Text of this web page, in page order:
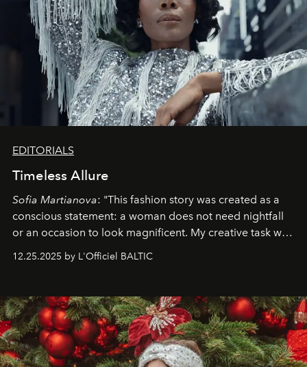
EDITORIALS
Timeless Allure
Sofia Martianova: "This fashion story was created as a
conscious statement: a woman does not need nightfall
or an occasion to look magnificent. My creative task was
to capture Timeless Allure
that lives freely, confidently, and without permission. I
elegance is not hidden by darkness but revealed
through clarity, movement, and presence."
12.25.2025 by L'Officiel BALTIC